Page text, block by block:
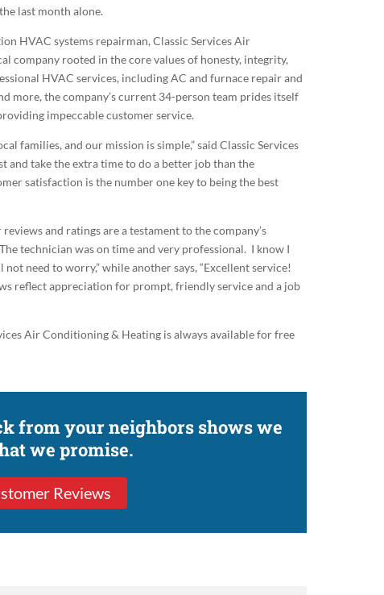
last month alone.
HVAC systems repairman, Classic Services Air
company rooted in the core values of honesty, integrity,
HVAC services, including AC and furnace repair and
more, the company’s current 34-person team prides itself
impeccable customer service.
families, and our mission is simple,” said Classic Services
and take the extra time to do a better job than the
satisfaction is the number one key to being the best
and ratings are a testament to the company’s
technician was on time and very professional. I know I
need to worry,” while another says, “Excellent service!
reflect appreciation for prompt, friendly service and a job
Air Conditioning & Heating is always available for free
from your neighbors shows we
we promise.
Reviews